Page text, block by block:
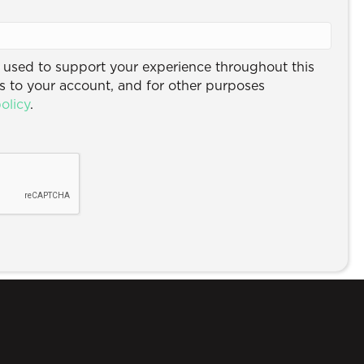
to support your experience throughout this
to your account, and for other purposes
.